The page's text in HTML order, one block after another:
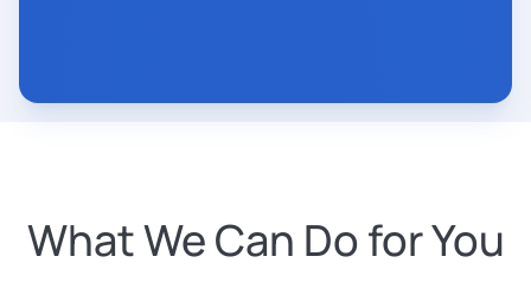
What We Can Do for You